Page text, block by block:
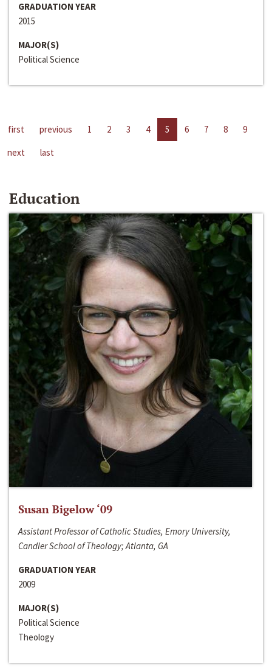
GRADUATION YEAR
2015
MAJOR(S)
Political Science
first previous 1 2 3 4 5 6 7 8
9
next
last
Education
Susan Bigelow ‘09
Assistant Professor of Catholic Studies, Emory University,
Candler School of Theology; Atlanta, GA
GRADUATION YEAR
2009
MAJOR(S)
Political Science
Theology